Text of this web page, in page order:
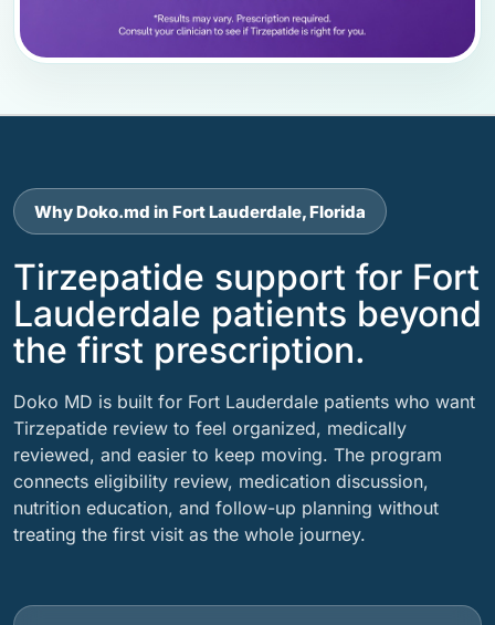
Why Doko.md in Fort Lauderdale, Florida
Tirzepatide support for Fort
Lauderdale patients beyond
the first prescription.
Doko MD is built for Fort Lauderdale patients who want
Tirzepatide review to feel organized, medically
reviewed, and easier to keep moving. The program
connects eligibility review, medication discussion,
nutrition education, and follow-up planning without
treating the first visit as the whole journey.